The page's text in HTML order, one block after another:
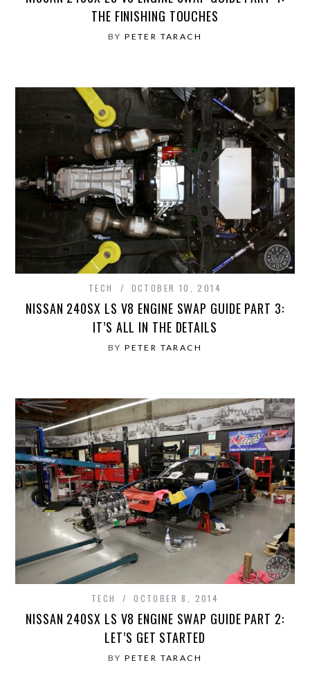
THE FINISHING TOUCHES
BYPETER TARACH
TECH OCTOBER 10, 2014
NISSAN 240SX LS V8 ENGINE SWAP GUIDE PART 3:
IT’S ALL IN THE DETAILS
BYPETER TARACH
TECH OCTOBER 8, 2014
NISSAN 240SX LS V8 ENGINE SWAP GUIDE PART 2:
LET’S GET STARTED
BYPETER TARACH